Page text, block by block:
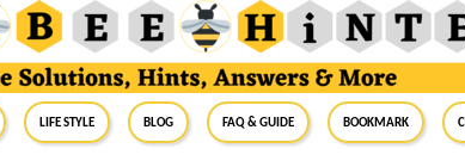
Life Style Blog FAQ & Guide BookMark